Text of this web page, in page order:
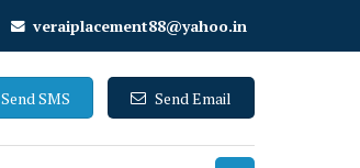
veraiplacement88@yahoo.in
Send SMS Send Email